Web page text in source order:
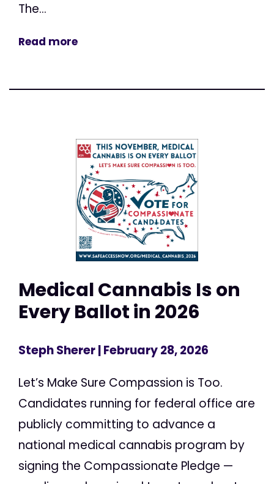
The...
Read more
Medical Cannabis Is on
Every Ballot in 2026
Steph Sherer| February 28, 2026
Let’s Make Sure Compassion is Too.
Candidates running for federal office are
publicly committing to advance a
national medical cannabis program by
signing the Compassionate Pledge —